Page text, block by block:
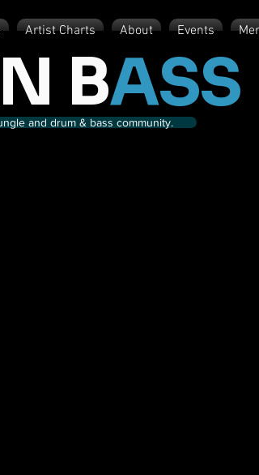
Artist Charts About Events
N BASS
and drum & bass community.